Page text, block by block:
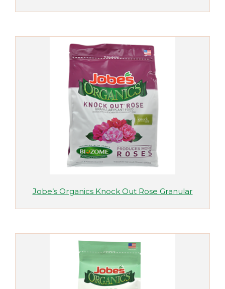
Jobe’s Organics Knock Out Rose Granular